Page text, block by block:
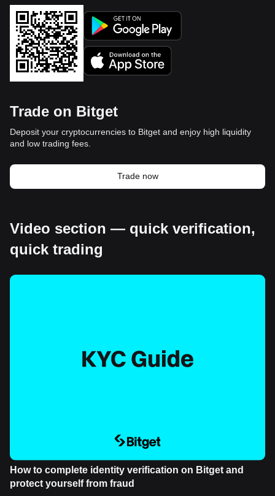
Trade on Bitget
Deposit your cryptocurrencies to Bitget and enjoy high liquidity
and low trading fees.
Trade now
Video section — quick verification,
quick trading
How to complete identity verification on Bitget and
protect yourself from fraud